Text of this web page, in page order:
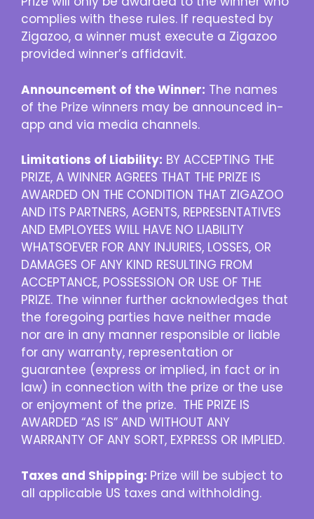
complies with these rules. If requested by
Zigazoo, a winner must execute a Zigazoo
provided winner’s affidavit.
Announcement of the Winner: The names
of the Prize winners may be announced in-
app and via media channels.
Limitations of Liability: BY ACCEPTING THE
PRIZE, A WINNER AGREES THAT THE PRIZE IS
AWARDED ON THE CONDITION THAT ZIGAZOO
AND ITS PARTNERS, AGENTS, REPRESENTATIVES
AND EMPLOYEES WILL HAVE NO LIABILITY
WHATSOEVER FOR ANY INJURIES, LOSSES, OR
DAMAGES OF ANY KIND RESULTING FROM
ACCEPTANCE, POSSESSION OR USE OF THE
PRIZE. The winner further acknowledges that
the foregoing parties have neither made
nor are in any manner responsible or liable
for any warranty, representation or
guarantee (express or implied, in fact or in
law) in connection with the prize or the use
or enjoyment of the prize. THE PRIZE IS
AWARDED “AS IS” AND WITHOUT ANY
WARRANTY OF ANY SORT, EXPRESS OR IMPLIED.
Taxes and Shipping: Prize will be subject to
all applicable US taxes and withholding.